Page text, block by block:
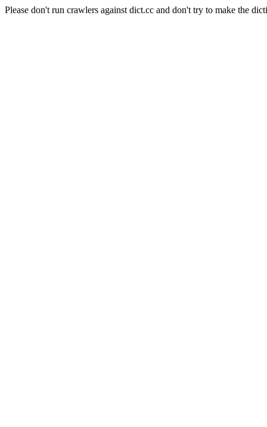
Please don't run crawlers against dict.cc and don't try to make the